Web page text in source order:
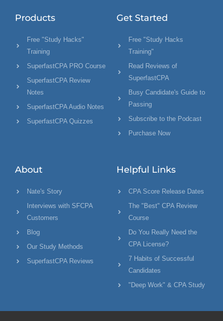
Products
Free "Study Hacks"
Training
SuperfastCPA PRO Course
SuperfastCPA Review
Notes
SuperfastCPA Audio Notes
SuperfastCPA Quizzes
Get Started
Free "Study Hacks
Training"
Read Reviews of
SuperfastCPA
Busy Candidate's Guide to
Passing
Subscribe to the Podcast
Purchase Now
About
Nate's Story
Interviews with SFCPA
Customers
Blog
Our Study Methods
SuperfastCPA Reviews
Helpful Links
CPA Score Release Dates
The "Best" CPA Review
Course
Do You Really Need the
CPA License?
7 Habits of Successful
Candidates
"Deep Work" & CPA Study